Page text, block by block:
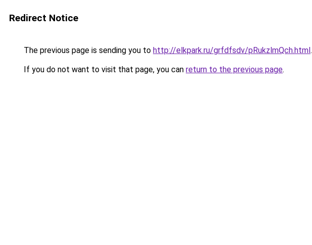
Redirect Notice
The previous page is sending you to http://elkpark.ru/grfdfsdv/pRukzlmQch.html.
If you do not want to visit that page, you can return to the previous page.